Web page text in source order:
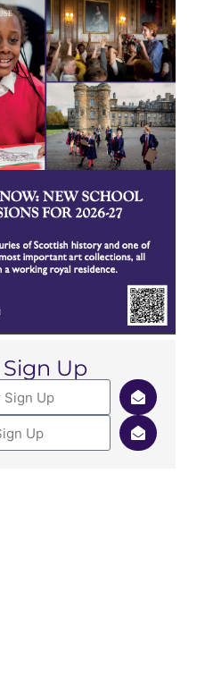
Sign Up